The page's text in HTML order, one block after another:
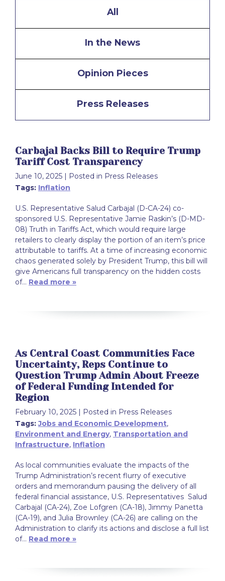
All
In the News
Opinion Pieces
Press Releases
Carbajal Backs Bill to Require Trump
Tariff Cost Transparency
June 10, 2025 | Posted in Press Releases
Tags: Inflation
U.S. Representative Salud Carbajal (D-CA-24) co-
sponsored U.S. Representative Jamie Raskin’s (D-MD-
08) Truth in Tariffs Act, which would require large
retailers to clearly display the portion of an item’s price
attributable to tariffs. At a time of increasing economic
chaos generated solely by President Trump, this bill will
give Americans full transparency on the hidden costs
of… Read more »
As Central Coast Communities Face
Uncertainty, Reps Continue to
Question Trump Admin About Freeze
of Federal Funding Intended for
Region
February 10, 2025 | Posted in Press Releases
Tags: Jobs and Economic Development,
Environment and Energy, Transportation and
Infrastructure, Inflation
As local communities evaluate the impacts of the
Trump Administration’s recent flurry of executive
orders and memorandum pausing the delivery of all
federal financial assistance, U.S. Representatives Salud
Carbajal (CA-24), Zoe Lofgren (CA-18), Jimmy Panetta
(CA-19), and Julia Brownley (CA-26) are calling on the
Administration to clarify its actions and disclose a full list
of… Read more »